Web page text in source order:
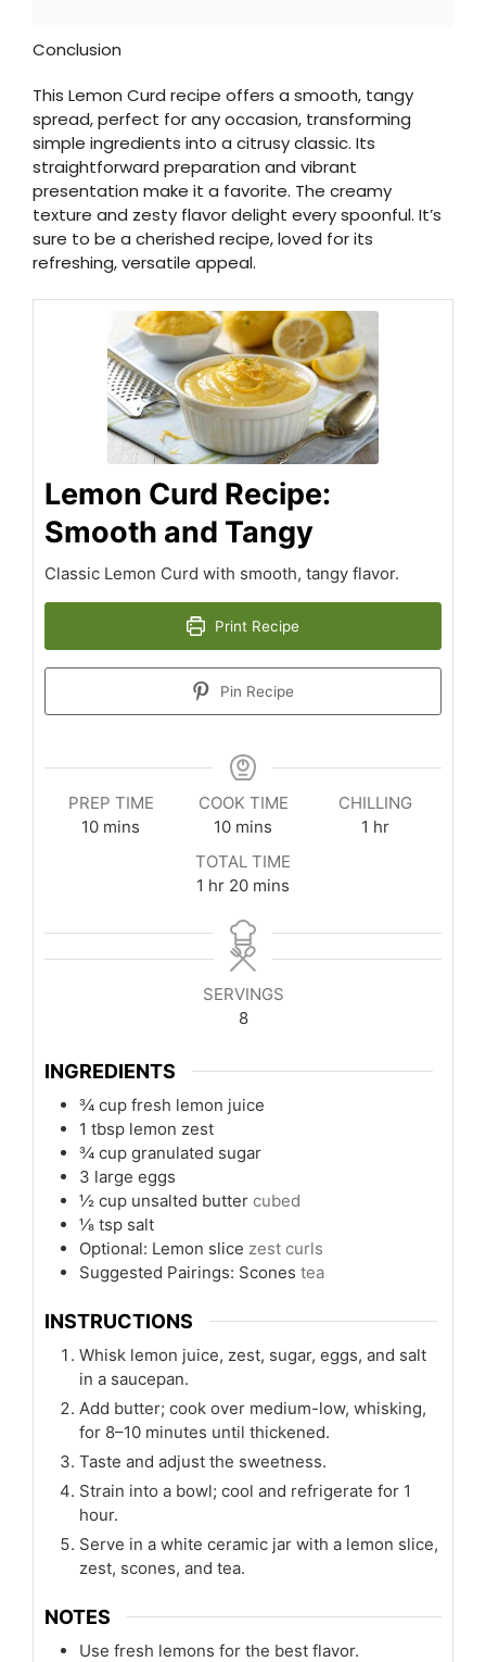
Conclusion
This Lemon Curd recipe offers a smooth, tangy
spread, perfect for any occasion, transforming
simple ingredients into a citrusy classic. Its
straightforward preparation and vibrant
presentation make it a favorite. The creamy
texture and zesty flavor delight every spoonful. It’s
sure to be a cherished recipe, loved for its
refreshing, versatile appeal.
Lemon Curd Recipe:
Smooth and Tangy
Classic Lemon Curd with smooth, tangy flavor.
Print Recipe
Pin Recipe
PREP TIME
10minutes
mins
COOK TIME
10minutes
mins
CHILLING
1 hour
hr
TOTAL TIME
1 hour
hr 20minutes
mins
SERVINGS
8
INGREDIENTS
¾ cup fresh lemon juice
1 tbsp lemon zest
¾ cup granulated sugar
3 large eggs
½ cup unsalted butter cubed
⅛ tsp salt
Optional: Lemon slice zest curls
Suggested Pairings: Scones tea
INSTRUCTIONS
Whisk lemon juice, zest, sugar, eggs, and salt
in a saucepan.
Add butter; cook over medium-low, whisking,
for 8–10 minutes until thickened.
Taste and adjust the sweetness.
Strain into a bowl; cool and refrigerate for 1
hour.
Serve in a white ceramic jar with a lemon slice,
zest, scones, and tea.
NOTES
Use fresh lemons for the best flavor.